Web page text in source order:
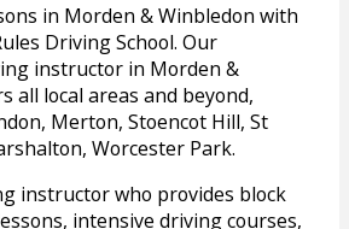
in Morden & Winbledon with
Driving School. Our
instructor in Morden &
all local areas and beyond,
Merton, Stoencot Hill, St
Worcester Park.
instructor who provides block
intensive driving courses,